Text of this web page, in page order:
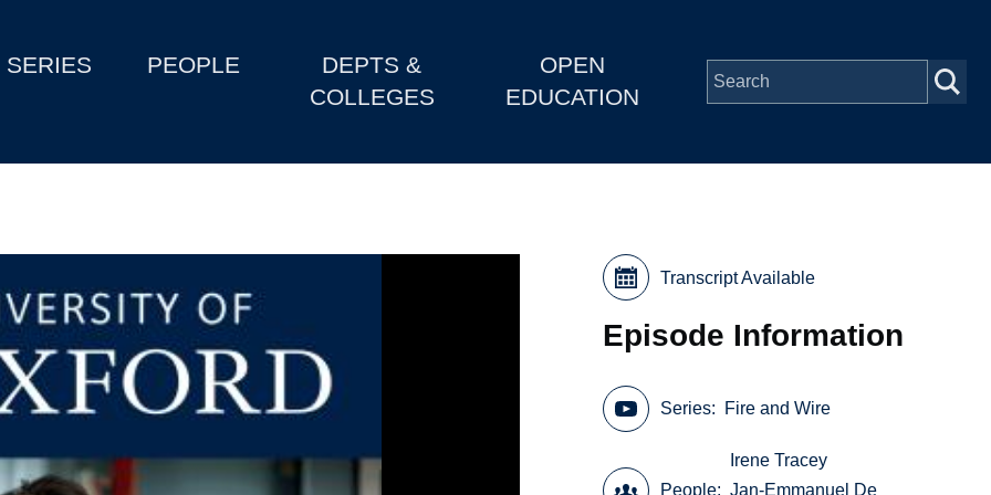
SERIES PEOPLE
DEPTS &
COLLEGES
OPEN
EDUCATION
Transcript Available
Episode Information
Series Fire and Wire
People
Irene Tracey
Jan-Emmanuel De